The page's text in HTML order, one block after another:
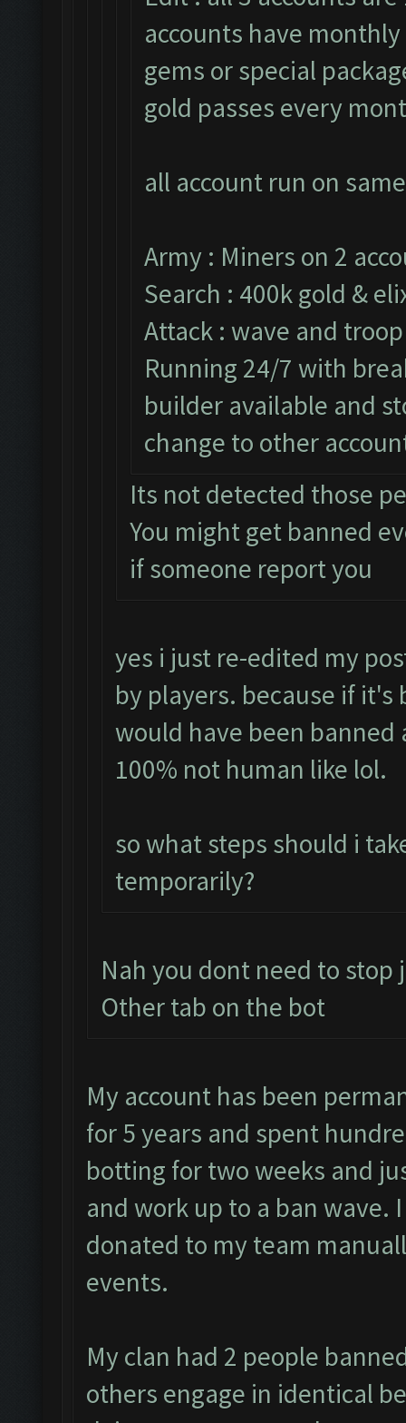
accounts have
gems or special
gold passes every
all account run on
Army : Miners on 2
Search : 400k gold &
Attack : wave and
Running 24/7 with
builder available and
change to other
Its not detected those
You might get banned
if someone report you
yes i just re-edited my
by players. because if
would have been banned
100% not human like lol.
so what steps should i
temporarily?
Nah you dont need to
Other tab on the bot
My account has been
for 5 years and spent
botting for two weeks and
and work up to a ban wave.
donated to my team
events.
My clan had 2 people
others engage in identical